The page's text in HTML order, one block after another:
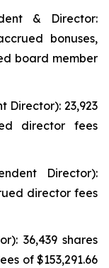
& Director:
bonuses,
board member
Director): 23,923
director fees
Director):
director fees
36,439 shares
of $153,291.66